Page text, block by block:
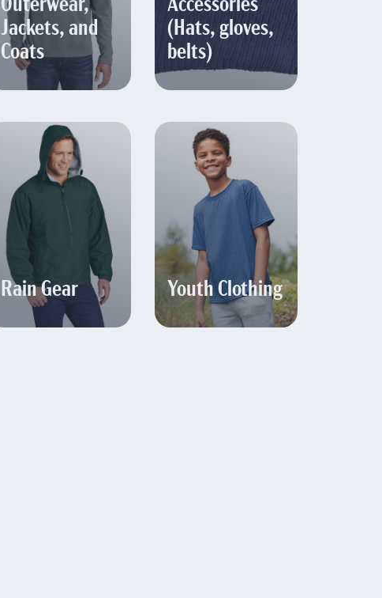
Outerwear,
Jackets, and
Coats
Accessories
(Hats, gloves,
belts)
Rain Gear Youth Clothing